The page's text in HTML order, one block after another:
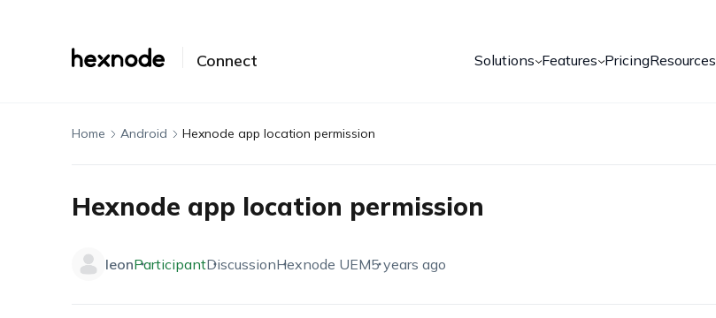
Connect Solutions Features PricingResources
Home Android Hexnode app location permission
Hexnode app location permission
leonParticipantDiscussionHexnode UEM5 years ago